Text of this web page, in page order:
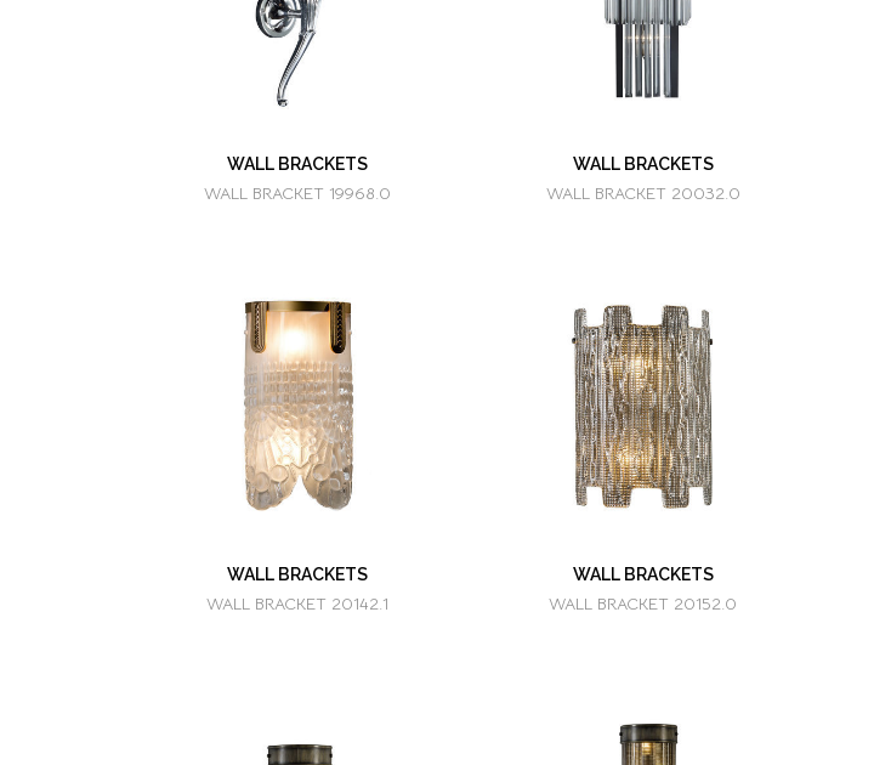
WALL BRACKETS
WALL BRACKET 19968.0
WALL BRACKETS
WALL BRACKET 20032.0
WALL BRACKETS
WALL BRACKET 20142.1
WALL BRACKETS
WALL BRACKET 20152.0